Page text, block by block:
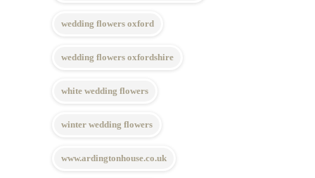
wedding flowers oxford
wedding flowers oxfordshire
white wedding flowers
winter wedding flowers
www.ardingtonhouse.co.uk